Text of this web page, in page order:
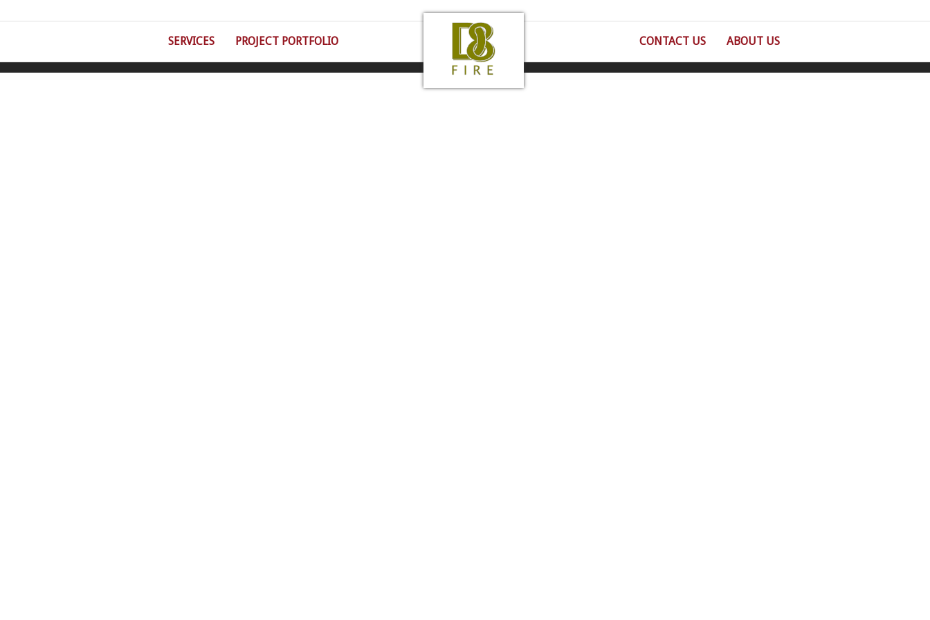
SERVICES PROJECT PORTFOLIO ABOUT US
CONTACT US
©Double Eight Fire Protection | 5930 Wilcox Place, Suite C, Dublin, OH 43016 | 1-800-430-1885 | All Rights Reserved |